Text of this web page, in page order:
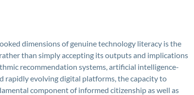
dimensions of genuine technology literacy is the
than simply accepting its outputs and implications
recommendation systems, artificial intelligence-
rapidly evolving digital platforms, the capacity to
component of informed citizenship as well as